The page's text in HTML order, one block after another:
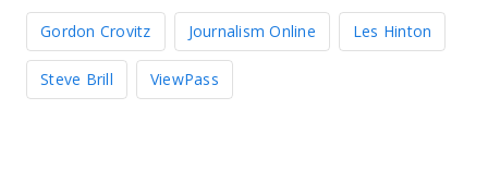
Gordon Crovitz Journalism Online Les Hinton
Steve Brill ViewPass